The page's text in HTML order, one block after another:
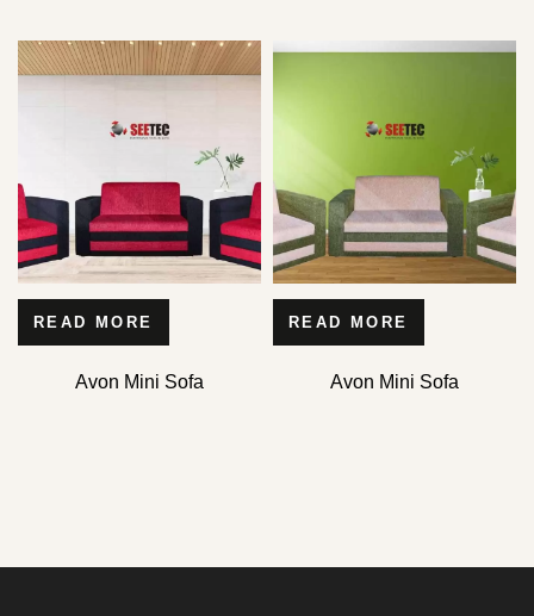
READ MORE
Avon Mini Sofa
READ MORE
Avon Mini Sofa